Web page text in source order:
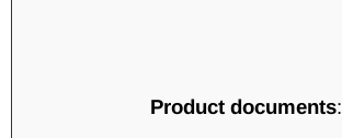
Product documents: